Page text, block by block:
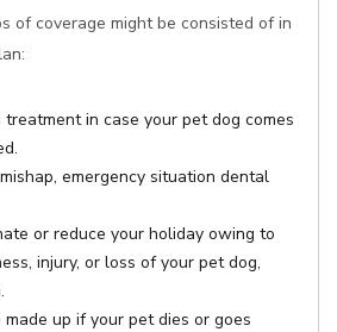
of coverage might be consisted of in
in case your pet dog comes
emergency situation dental
or reduce your holiday owing to
injury, or loss of your pet dog,
up if your pet dies or goes